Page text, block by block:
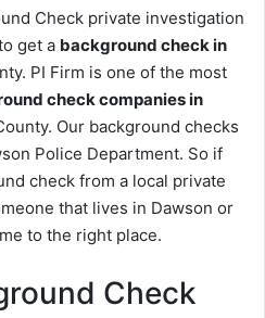
Check private investigation
get a background check in
PI Firm is one of the most
check companies in
Our background checks
Police Department. So if
check from a local private
that lives in Dawson or
to the right place.
Check